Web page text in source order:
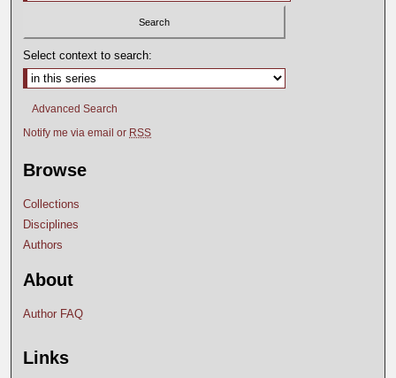
Select context to search:
Advanced Search
Notify me via email or RSS
Browse
Collections
Disciplines
Authors
About
Author FAQ
Links